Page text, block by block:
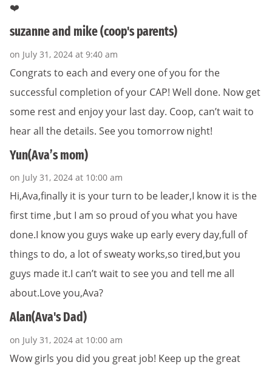
❤️
suzanne and mike (coop's parents)
on July 31, 2024 at 9:40 am
Congrats to each and every one of you for the
successful completion of your CAP! Well done. Now get
some rest and enjoy your last day. Coop, can’t wait to
hear all the details. See you tomorrow night!
Yun(Ava’s mom)
on July 31, 2024 at 10:00 am
Hi,Ava,finally it is your turn to be leader,I know it is the
first time ,but I am so proud of you what you have
done.I know you guys wake up early every day,full of
things to do, a lot of sweaty works,so tired,but you
guys made it.I can’t wait to see you and tell me all
about.Love you,Ava?
Alan(Ava's Dad)
on July 31, 2024 at 10:00 am
Wow girls you did you great job! Keep up the great